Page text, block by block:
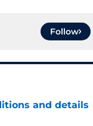
Follow
and details